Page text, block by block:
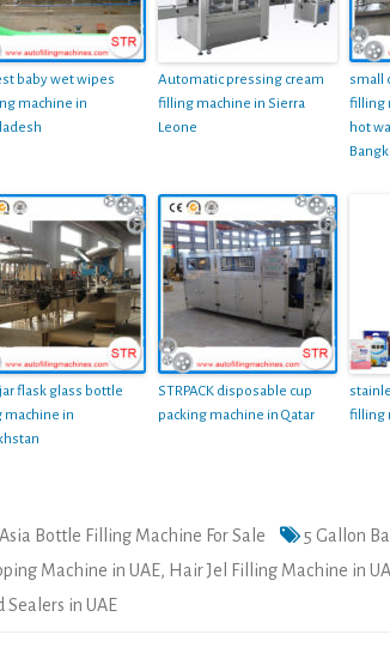
baby wet wipes
machine in
Automatic pressing cream
filling machine in Sierra
Leone
small
filling
hot
flask glass bottle
machine in
STRPACK disposable cup
packing machine in Qatar
filling
Asia Bottle Filling Machine For Sale 5 Gallon
Machine in UAE, Hair Jel Filling Machine in
Sealers in UAE